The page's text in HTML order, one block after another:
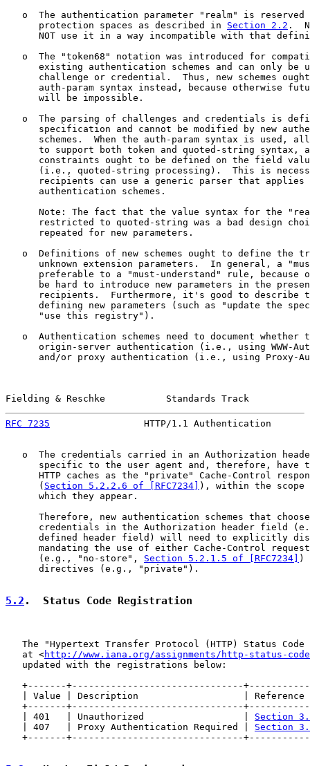
o  The authentication parameter "realm" is reserved
      protection spaces as described in
Section 2.2 .
NOT use it in a way incompatible with that
o  The "token68" notation was introduced for
existing authentication schemes and can only be
challenge or credential.  Thus, new schemes
auth-param syntax instead, because otherwise
      will be impossible.
o  The parsing of challenges and credentials is
specification and cannot be modified by new
schemes.  When the auth-param syntax is used,
to support both token and quoted-string syntax,
constraints ought to be defined on the field
(i.e., quoted-string processing).  This is
recipients can use a generic parser that applies
      authentication schemes.
Note: The fact that the value syntax for the
restricted to quoted-string was a bad design
      repeated for new parameters.
o  Definitions of new schemes ought to define the
unknown extension parameters.  In general, a
preferable to a "must-understand" rule, because
be hard to introduce new parameters in the
recipients.  Furthermore, it's good to describe
defining new parameters (such as "update the
      "use this registry").
o  Authentication schemes need to document whether
origin-server authentication (i.e., using WWW-
and/or proxy authentication (i.e., using Proxy-
Fielding & Reschke           Standards Track
RFC 7235
HTTP/1.1 Authentication
o  The credentials carried in an Authorization
specific to the user agent and, therefore, have
HTTP caches as the "private" Cache-Control
      (
Section 5.2.2.6 of [RFC7234]
), within the
      which they appear.
Therefore, new authentication schemes that
credentials in the Authorization header field
defined header field) will need to explicitly
mandating the use of either Cache-Control
      (e.g., "no-store",
Section 5.2.1.5 of [RFC7234]
)
      directives (e.g., "private").
5.2 .  Status Code Registration
The "Hypertext Transfer Protocol (HTTP) Status Code
   at <
http://www.iana.org/assignments/http-status-
   updated with the registrations below:
+-------+-------------------------------
| Value | Description                   | Reference
+-------+-------------------------------
   | 401   | Unauthorized                  |
Section
   | 407   | Proxy Authentication Required |
Section
+-------+-------------------------------